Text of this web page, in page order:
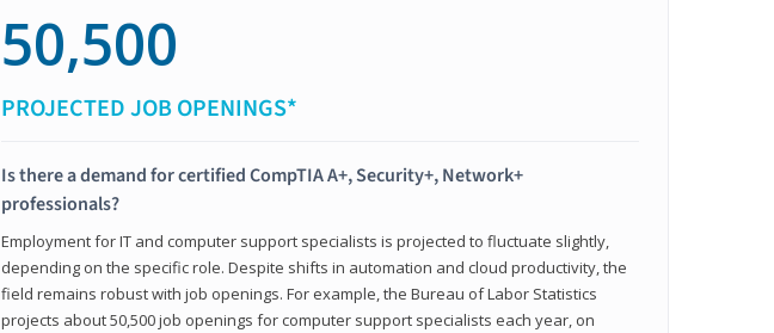
50,500
PROJECTED JOB OPENINGS*
Is there a demand for certified CompTIA A+, Security+, Network+
professionals?
Employment for IT and computer support specialists is projected to fluctuate slightly,
depending on the specific role. Despite shifts in automation and cloud productivity, the
field remains robust with job openings. For example, the Bureau of Labor Statistics
projects about 50,500 job openings for computer support specialists each year, on